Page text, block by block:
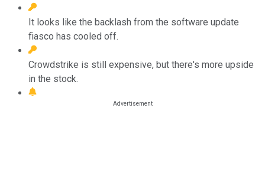
It looks like the backlash from the software update
fiasco has cooled off.
Crowdstrike is still expensive, but there's more upside
in the stock.